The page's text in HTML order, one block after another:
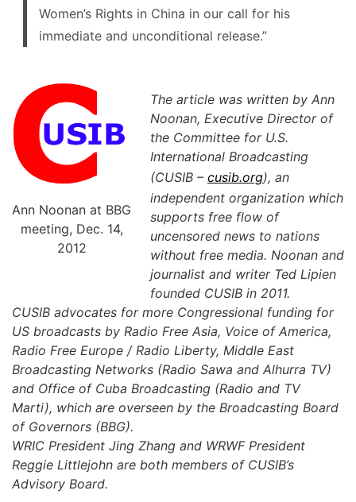
Women’s Rights in China in our call for his
immediate and unconditional release.”
Ann Noonan at BBG
meeting, Dec. 14,
2012
The article was written by Ann
Noonan, Executive Director of
the Committee for U.S.
International Broadcasting
(CUSIB – cusib.org), an
independent organization which
supports free flow of
uncensored news to nations
without free media. Noonan and
journalist and writer Ted Lipien
founded CUSIB in 2011.
CUSIB advocates for more Congressional funding for
US broadcasts by Radio Free Asia, Voice of America,
Radio Free Europe / Radio Liberty, Middle East
Broadcasting Networks (Radio Sawa and Alhurra TV)
and Office of Cuba Broadcasting (Radio and TV
Marti), which are overseen by the Broadcasting Board
of Governors (BBG).
WRIC President Jing Zhang and WRWF President
Reggie Littlejohn are both members of CUSIB’s
Advisory Board.